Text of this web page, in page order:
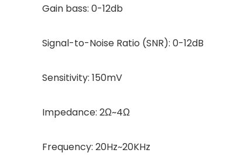
Gain bass: 0-12db
Signal-to-Noise Ratio (SNR): 0-12dB
Sensitivity: 150mV
Impedance: 2Ω~4Ω
Frequency: 20Hz~20KHz